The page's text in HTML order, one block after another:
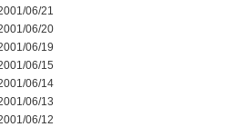
06/21
06/20
06/19
06/15
06/14
06/13
06/12